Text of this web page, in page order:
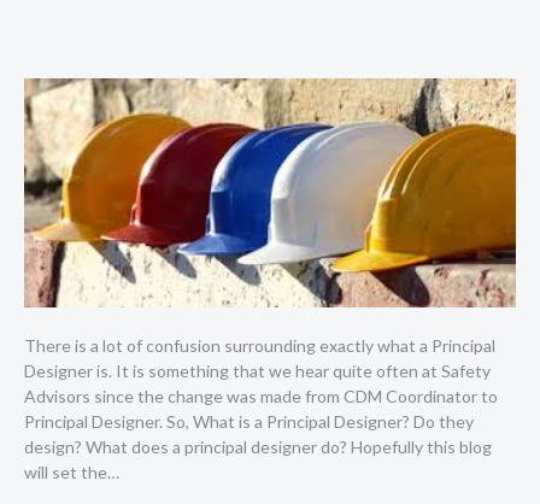
There is a lot of confusion surrounding exactly what a Principal
Designer is. It is something that we hear quite often at Safety
Advisors since the change was made from CDM Coordinator to
Principal Designer. So, What is a Principal Designer? Do they
design? What does a principal designer do? Hopefully this blog
will set the…